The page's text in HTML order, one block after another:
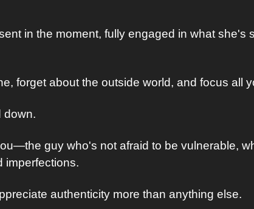
in the moment, fully engaged in what she's
forget about the outside world, and focus all
down.
guy who's not afraid to be vulnerable,
imperfections.
authenticity more than anything else.